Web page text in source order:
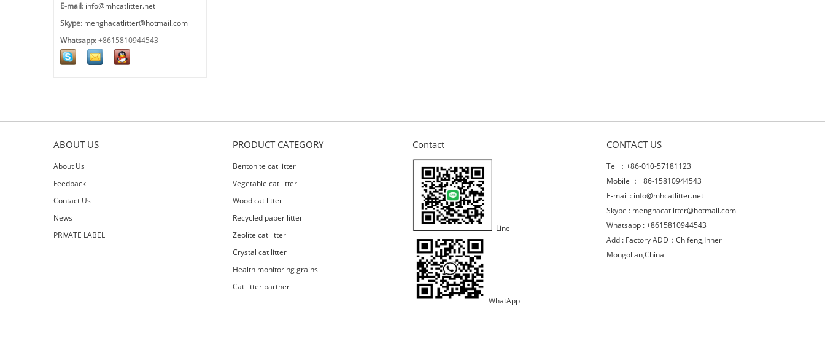
E-mail: info@mhcatlitter.net
Skype: menghacatlitter@hotmail.com
Whatsapp: +8615810944543
ABOUT US
About Us
Feedback
Contact Us
News
PRIVATE LABEL
PRODUCT CATEGORY
Bentonite cat litter
Vegetable cat litter
Wood cat litter
Recycled paper litter
Zeolite cat litter
Crystal cat litter
Health monitoring grains
Cat litter partner
Contact
Line
WhatApp
CONTACT US
Tel ：+86-010-57181123
Mobile ：+86-15810944543
E-mail : info@mhcatlitter.net
Skype : menghacatlitter@hotmail.com
Whatsapp : +8615810944543
Add : Factory ADD：Chifeng,Inner
Mongolian,China